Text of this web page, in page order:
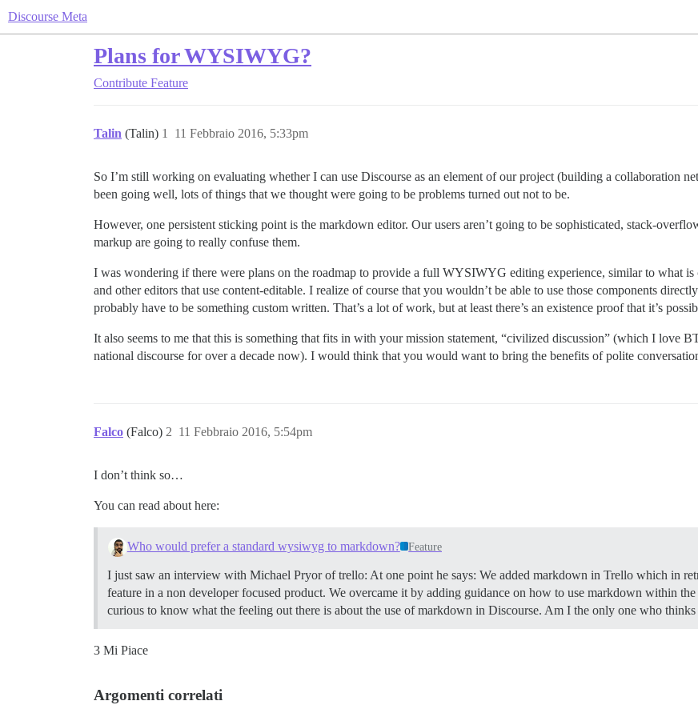
Discourse Meta
Plans for WYSIWYG?
Contribute Feature
Talin (Talin) 11 Febbraio 2016, 5:33pm
1
So I’m still working on evaluating whether I can use Discourse as an element of our project (building a collaboration
been going well, lots of things that we thought were going to be problems turned out not to be.
However, one persistent sticking point is the markdown editor. Our users aren’t going to be sophisticated, stack-
markup are going to really confuse them.
I was wondering if there were plans on the roadmap to provide a full WYSIWYG editing experience, similar to what
and other editors that use content-editable. I realize of course that you wouldn’t be able to use those components
probably have to be something custom written. That’s a lot of work, but at least there’s an existence proof that it’s
It also seems to me that this is something that fits in with your mission statement, “civilized discussion” (which I love
national discourse for over a decade now). I would think that you would want to bring the benefits of polite
Falco (Falco) 11 Febbraio 2016, 5:54pm
2
I don’t think so…
You can read about here:
Who would prefer a standard wysiwyg to markdown? Feature
I just saw an interview with Michael Pryor of trello: At one point he says: We added markdown in Trello which in
feature in a non developer focused product. We overcame it by adding guidance on how to use markdown within
curious to know what the feeling out there is about the use of markdown in Discourse. Am I the only one who
3 Mi Piace
Argomenti correlati